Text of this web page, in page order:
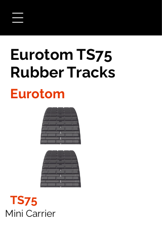
Eurotom TS75
Rubber Tracks
Eurotom
TS75
Mini Carrier